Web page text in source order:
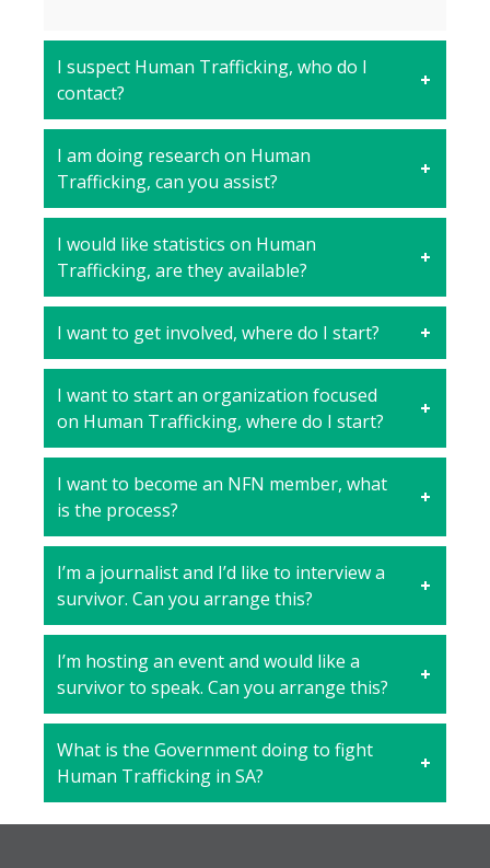
I suspect Human Trafficking, who do I
contact?
I am doing research on Human
Trafficking, can you assist?
I would like statistics on Human
Trafficking, are they available?
I want to get involved, where do I start?
I want to start an organization focused
on Human Trafficking, where do I start?
I want to become an NFN member, what
is the process?
I’m a journalist and I’d like to interview a
survivor. Can you arrange this?
I’m hosting an event and would like a
survivor to speak. Can you arrange this?
What is the Government doing to fight
Human Trafficking in SA?